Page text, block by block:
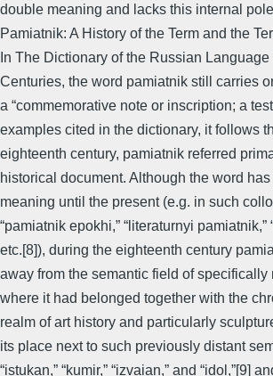
double meaning and lacks this internal
Pamiatnik: A History of the Term and the
In The Dictionary of the Russian Language
Centuries, the word pamiatnik still carries
a “commemorative note or inscription; a
examples cited in the dictionary, it follows
eighteenth century, pamiatnik referred
historical document. Although the word
meaning until the present (e.g. in such
“pamiatnik epokhi,” “literaturnyi pamiatnik,”
etc.[8]), during the eighteenth century
away from the semantic field of specifically
where it had belonged together with the
realm of art history and particularly
its place next to such previously distant
“istukan,” “kumir,” “izvaian,” and “idol,”[9]